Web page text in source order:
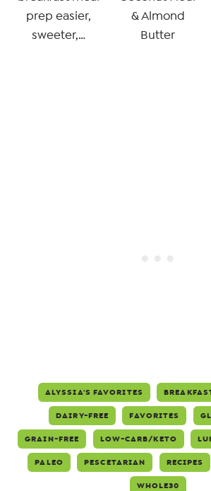
prep easier,
sweeter,…
& Almond
Butter
ALYSSIA'S FAVORITES
DAIRY-FREE FAVORITES
GRAIN-FREE LOW-CARB/KETO
PALEO PESCETARIAN RECIPES
WHOLE30